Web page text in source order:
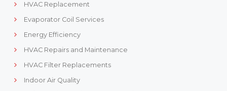
HVAC Replacement
Evaporator Coil Services
Energy Efficiency
HVAC Repairs and Maintenance
HVAC Filter Replacements
Indoor Air Quality